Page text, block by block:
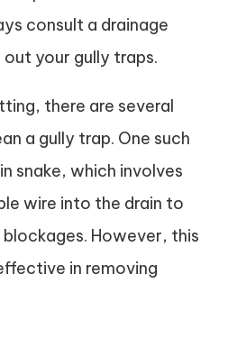
consult a drainage
your gully traps.
there are several
a gully trap. One such
snake, which involves
wire into the drain to
However, this
in removing